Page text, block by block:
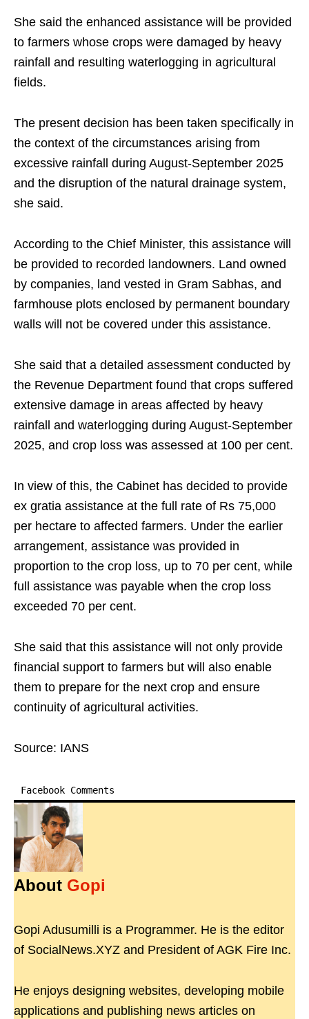
She said the enhanced assistance will be provided
to farmers whose crops were damaged by heavy
rainfall and resulting waterlogging in agricultural
fields.
The present decision has been taken specifically in
the context of the circumstances arising from
excessive rainfall during August-September 2025
and the disruption of the natural drainage system,
she said.
According to the Chief Minister, this assistance will
be provided to recorded landowners. Land owned
by companies, land vested in Gram Sabhas, and
farmhouse plots enclosed by permanent boundary
walls will not be covered under this assistance.
She said that a detailed assessment conducted by
the Revenue Department found that crops suffered
extensive damage in areas affected by heavy
rainfall and waterlogging during August-September
2025, and crop loss was assessed at 100 per cent.
In view of this, the Cabinet has decided to provide
ex gratia assistance at the full rate of Rs 75,000
per hectare to affected farmers. Under the earlier
arrangement, assistance was provided in
proportion to the crop loss, up to 70 per cent, while
full assistance was payable when the crop loss
exceeded 70 per cent.
She said that this assistance will not only provide
financial support to farmers but will also enable
them to prepare for the next crop and ensure
continuity of agricultural activities.
Source: IANS
Facebook Comments
About Gopi
Gopi Adusumilli is a Programmer. He is the editor
of SocialNews.XYZ and President of AGK Fire Inc.
He enjoys designing websites, developing mobile
applications and publishing news articles on